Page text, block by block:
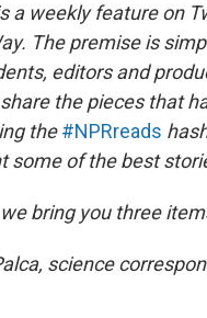
a weekly feature on
The premise is
editors and
the pieces that
the#NPRreads
some of the best
bring you three
science